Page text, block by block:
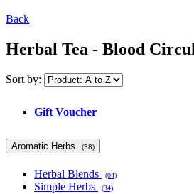
Back
Herbal Tea - Blood
Sort by:
Gift Voucher
Aromatic Herbs (38)
Herbal Blends (04)
Simple Herbs (34)